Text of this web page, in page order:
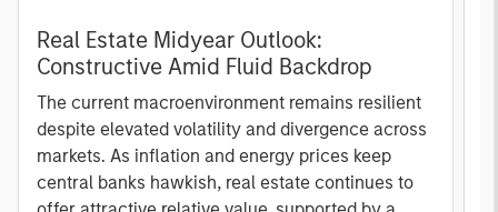
Real Estate Midyear Outlook:
Constructive Amid Fluid Backdrop
The current macroenvironment remains resilient
despite elevated volatility and divergence across
markets. As inflation and energy prices keep
central banks hawkish, real estate continues to